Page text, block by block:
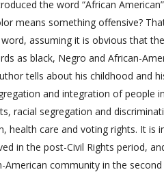
the word “African
means something offensive?
assuming it is obvious that
as black, Negro and African-
tells about his childhood
and integration of people
racial segregation and
health care and voting rights. It
in the post-Civil Rights period,
American community in the